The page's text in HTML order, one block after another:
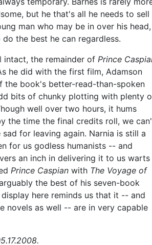
but he that's all he needs to sell
man who may be in over his head,
the best he can regardless.
intact, the remainder of Prince
he did with the first film, Adamson
the book's better-read-than-spoken
bits of chunky plotting with plenty
well over two hours, it hums
the time the final credits roll, we
for leaving again. Narnia is still a
for us godless humanists -- and
an inch in delivering it to us warts
Prince Caspian with The Voyage of
the best of his seven-book
here reminds us that it -- and
novels as well -- are in very capable